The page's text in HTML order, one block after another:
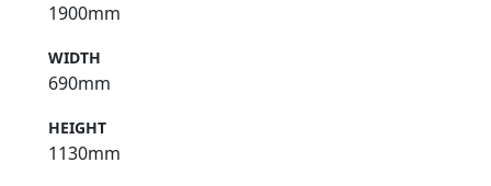
1900mm
WIDTH
690mm
HEIGHT
1130mm